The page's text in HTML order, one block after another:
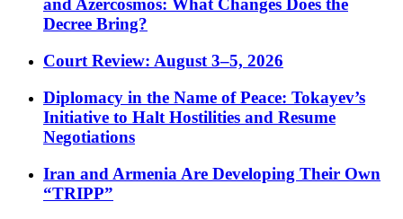
and Azercosmos: What Changes Does the
Decree Bring?
Court Review: August 3–5, 2026
Diplomacy in the Name of Peace: Tokayev’s
Initiative to Halt Hostilities and Resume
Negotiations
Iran and Armenia Are Developing Their Own
“TRIPP”